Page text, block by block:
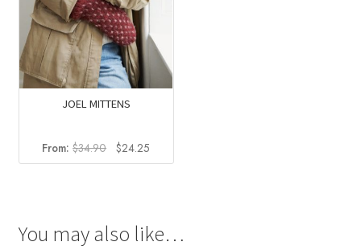
JOEL MITTENS
From:$34.90 Original
price
$24.25
price
You may also like…